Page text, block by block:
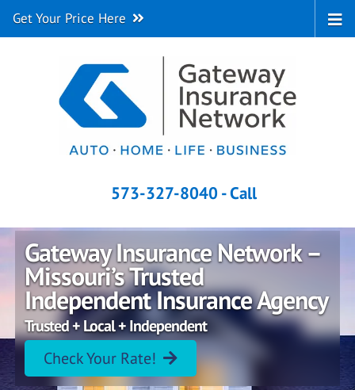
573-327-8040 - Call
Get Your Price Here
Gateway Insurance Network –
Missouri’s Trusted
Independent Insurance Agency
Trusted + Local + Independent
Check Your Rate!